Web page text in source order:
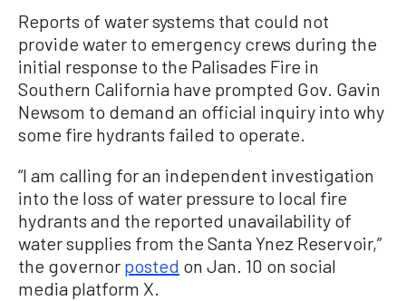
Reports of water systems that could not
provide water to emergency crews during the
initial response to the Palisades Fire in
Southern California have prompted Gov. Gavin
Newsom to demand an official inquiry into why
some fire hydrants failed to operate.
“I am calling for an independent investigation
into the loss of water pressure to local fire
hydrants and the reported unavailability of
water supplies from the Santa Ynez Reservoir,”
the governor posted on Jan. 10 on social
media platform X.